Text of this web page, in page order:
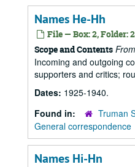
Names He-Hh
File — Box: 2, Folder:
Scope and Contents
Incoming and outgoing
supporters and critics;
Dates: 1925-1940.
Found in:
Truman
General correspondence
Names Hi-Hn